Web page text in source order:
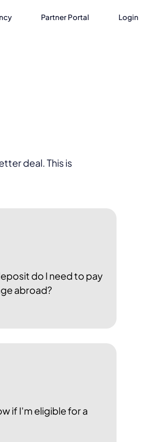
Partner Portal Login
deal. This is
do I need to pay
abroad?
if I'm eligible for a